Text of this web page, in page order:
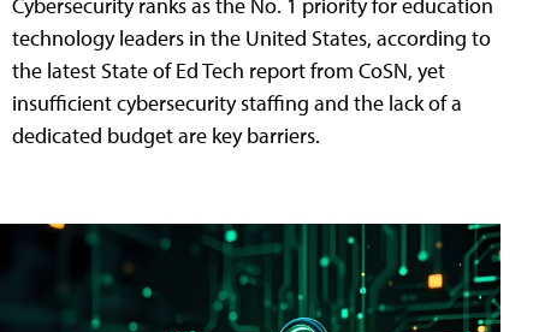
technology leaders in the United States, according to
the latest State of Ed Tech report from CoSN, yet
insufficient cybersecurity staffing and the lack of a
dedicated budget are key barriers.